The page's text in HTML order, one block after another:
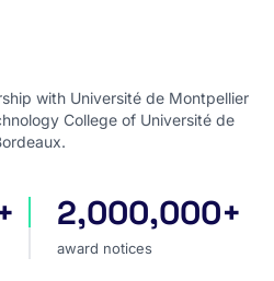
with Université de Montpellier
College of Université de
award notices
2,000,000+
award notices